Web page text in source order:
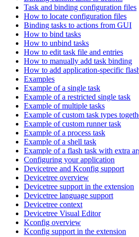
Task and binding configuration files
How to locate configuration files
Binding tasks to actions from GUI
How to bind tasks
How to unbind tasks
How to edit task file and entries
How to manually add task binding
How to add application-specific
Examples
Example of a single task
Example of a restricted single task
Example of multiple tasks
Example of custom task types
Example of custom runner task
Example of a process task
Example of a shell task
Example of a flash task with extra
Configuring your application
Devicetree and Kconfig support
Devicetree overview
Devicetree support in the extension
Devicetree language support
Devicetree context
Devicetree Visual Editor
Kconfig overview
Kconfig support in the extension